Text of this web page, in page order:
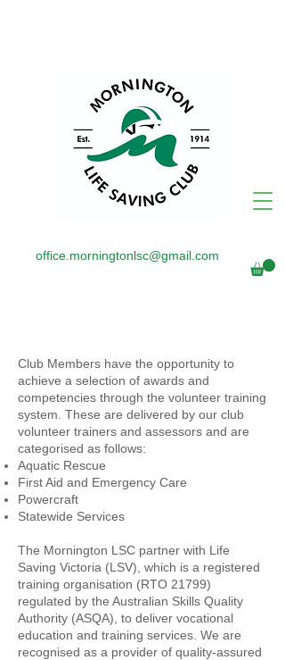
office.morningtonlsc@gmail.com
Club Members have the opportunity to
achieve a selection of awards and
competencies through the volunteer training
system. These are delivered by our club
volunteer trainers and assessors and are
categorised as follows:
Aquatic Rescue
First Aid and Emergency Care
Powercraft
Statewide Services
The Mornington LSC partner with Life
Saving Victoria (LSV), which is a registered
training organisation (RTO 21799)
regulated by the Australian Skills Quality
Authority (ASQA), to deliver vocational
education and training services. We are
recognised as a provider of quality-assured